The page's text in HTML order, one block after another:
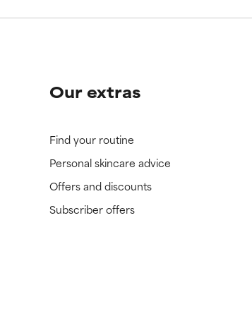
Our extras
Find your routine
Personal skincare advice
Offers and discounts
Subscriber offers